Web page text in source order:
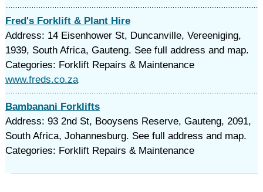
Fred's Forklift & Plant Hire
Address: 14 Eisenhower St, Duncanville, Vereeniging,
1939, South Africa, Gauteng. See full address and map.
Categories: Forklift Repairs & Maintenance
www.freds.co.za
Bambanani Forklifts
Address: 93 2nd St, Booysens Reserve, Gauteng, 2091,
South Africa, Johannesburg. See full address and map.
Categories: Forklift Repairs & Maintenance